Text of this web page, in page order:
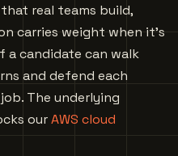
real teams build,
carries weight when it’s
a candidate can walk
and defend each
The underlying
ourAWS cloud